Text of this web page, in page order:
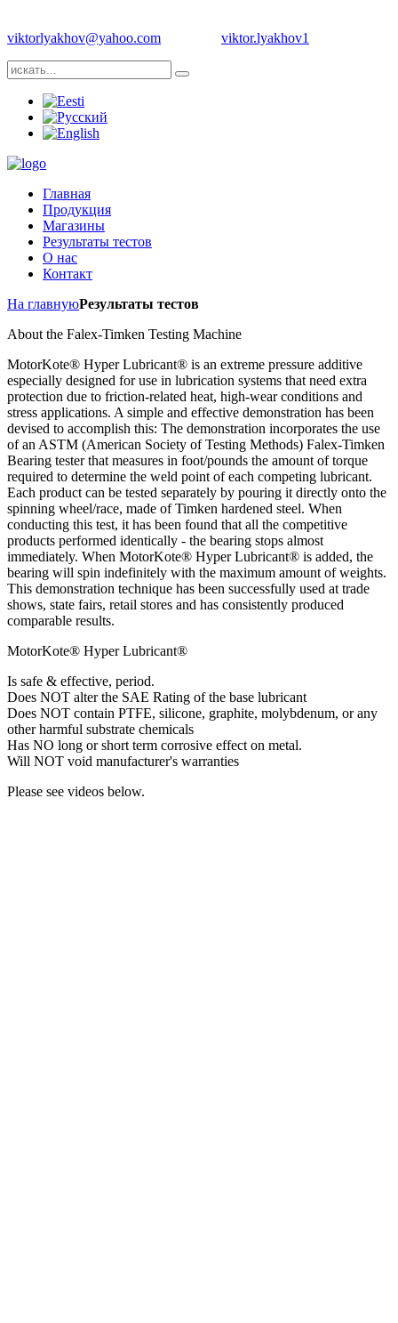
viktorlyakhov@yahoo.com
viktor.lyakhov1
Главная
Продукция
Магазины
Результаты тестов
О нас
Контакт
На главнуюРезультаты тестов
About the Falex-Timken Testing Machine
MotorKote® Hyper Lubricant® is an extreme pressure additive
especially designed for use in lubrication systems that need extra
protection due to friction-related heat, high-wear conditions and
stress applications. A simple and effective demonstration has been
devised to accomplish this: The demonstration incorporates the use
of an ASTM (American Society of Testing Methods) Falex-Timken
Bearing tester that measures in foot/pounds the amount of torque
required to determine the weld point of each competing lubricant.
Each product can be tested separately by pouring it directly onto the
spinning wheel/race, made of Timken hardened steel. When
conducting this test, it has been found that all the competitive
products performed identically - the bearing stops almost
immediately. When MotorKote® Hyper Lubricant® is added, the
bearing will spin indefinitely with the maximum amount of weights.
This demonstration technique has been successfully used at trade
shows, state fairs, retail stores and has consistently produced
comparable results.
MotorKote® Hyper Lubricant®
Is safe & effective, period.
Does NOT alter the SAE Rating of the base lubricant
Does NOT contain PTFE, silicone, graphite, molybdenum, or any
other harmful substrate chemicals
Has NO long or short term corrosive effect on metal.
Will NOT void manufacturer's warranties
Please see videos below.